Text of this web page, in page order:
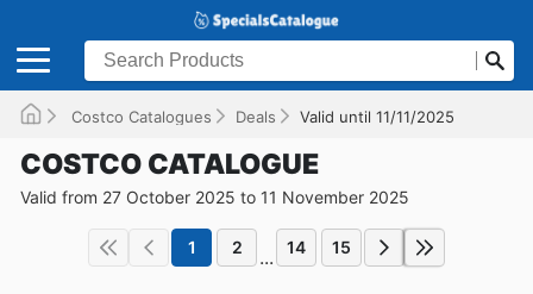
Costco Catalogues Deals Valid until 11/11/2025
COSTCO CATALOGUE
Valid from 27 October 2025 to 11 November 2025
1 2 ... 14 15